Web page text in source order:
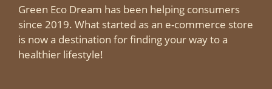
Green Eco Dream has been helping consumers
since 2019. What started as an e-commerce store
is now a destination for finding your way to a
healthier lifestyle!